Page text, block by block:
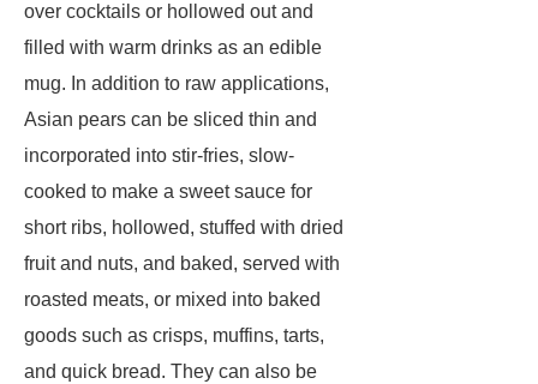
over cocktails or hollowed out and
filled with warm drinks as an edible
mug. In addition to raw applications,
Asian pears can be sliced thin and
incorporated into stir-fries, slow-
cooked to make a sweet sauce for
short ribs, hollowed, stuffed with dried
fruit and nuts, and baked, served with
roasted meats, or mixed into baked
goods such as crisps, muffins, tarts,
and quick bread. They can also be